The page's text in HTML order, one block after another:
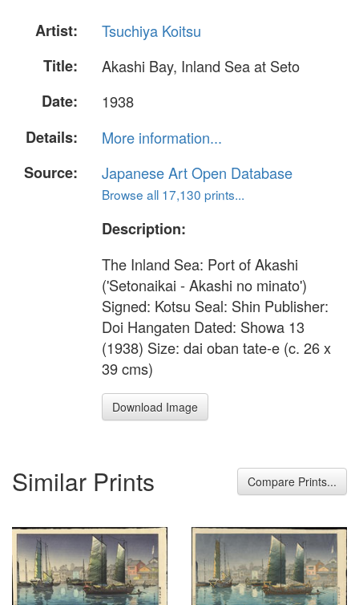
Artist:
Tsuchiya Koitsu
Title:
Akashi Bay, Inland Sea at Seto
Date:
1938
Details:
More information...
Source:
Japanese Art Open Database
Browse all 17,130 prints...
Description:
The Inland Sea: Port of Akashi
('Setonaikai - Akashi no minato')
Signed: Kotsu Seal: Shin Publisher:
Doi Hangaten Dated: Showa 13
(1938) Size: dai oban tate-e (c. 26 x
39 cms)
Download Image
Similar Prints Compare Prints...